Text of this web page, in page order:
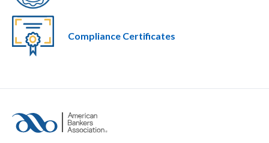
Compliance Certificates